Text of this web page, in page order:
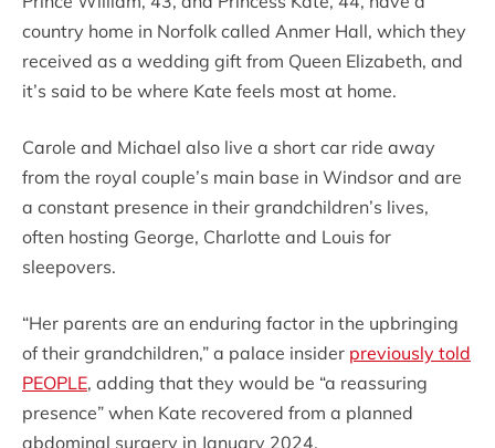
country home in Norfolk called Anmer Hall, which they
received as a wedding gift from Queen Elizabeth, and
it’s said to be where Kate feels most at home.
Carole and Michael also live a short car ride away
from the royal couple’s main base in Windsor and are
a constant presence in their grandchildren’s lives,
often hosting George, Charlotte and Louis for
sleepovers.
“Her parents are an enduring factor in the upbringing
of their grandchildren,” a palace insider previously told
PEOPLE, adding that they would be “a reassuring
presence” when Kate recovered from a planned
abdominal surgery in January 2024.